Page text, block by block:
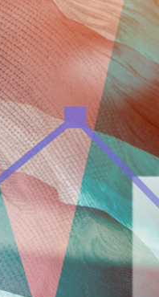
in this report, or for any errors
that any persons who
Morgans investment adviser
sights